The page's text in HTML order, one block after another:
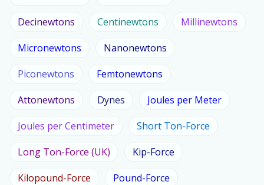
Decinewtons
Centinewtons
Millinewtons
Micronewtons
Nanonewtons
Piconewtons
Femtonewtons
Attonewtons
Dynes
Joules per Meter
Joules per Centimeter
Short Ton-Force
Long Ton-Force (UK)
Kip-Force
Kilopound-Force
Pound-Force